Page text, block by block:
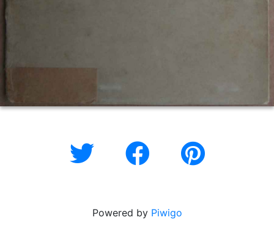
Powered by Piwigo